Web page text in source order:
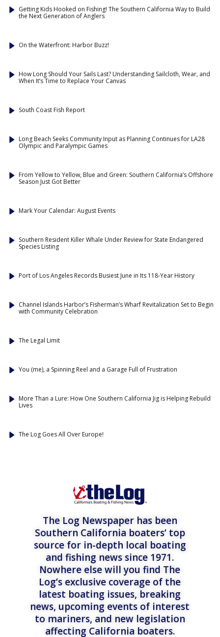
Getting Kids Hooked on Fishing! The Southern California Way to Build
the Next Generation of Anglers
On the Waterfront: Harbor Buzz!
How Long Should Your Sails Last? Understanding Sailcloth, Wear, and
When It’s Time to Replace Your Canvas
South Coast Fish Report
Long Beach Seeks Community Input as Planning Continues for LA28
Olympic and Paralympic Games
From Yellow to Yellow, Blue and Green: Southern California’s Offshore
Season Just Got Better
Mark Your Calendar: August Events
Southern Resident Killer Whale Under Review for State Endangered
Species Listing
Port of Los Angeles Records Busiest June in Its 118-Year History
Channel Islands Harbor’s Fisherman’s Wharf Revitalization Set to Begin
with Community Celebration
The Legal Limit
You (me), a Spinning Reel and a Garage Full of Frustration
More Than a Lure: How One Southern California Jig is Helping Rebuild
Lives
The Log Goes All Over Europe!
The Log Newspaper has been
Southern California boaters’ top
source for in-depth local boating
and fishing news since 1971.
Nowhere else will you find The
Log’s exclusive coverage of the
latest boating issues, breaking
news, upcoming events of interest
to mariners, and new legislation
affecting California boaters.